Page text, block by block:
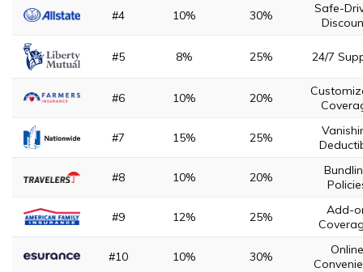
#4 10% 30%
Safe-
#5 8% 25% 24/7
#6 10% 20%
#7 15% 25%
#8 10% 20%
#9 12% 25%
Add-
#10 10% 30%
Online